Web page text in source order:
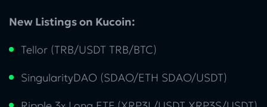
New Listings on Kucoin:
Tellor (TRB/USDT TRB/BTC)
SingularityDAO (SDAO/ETH SDAO/USDT)